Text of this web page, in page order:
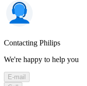
Contacting Philips
We're happy to help you
E-mail